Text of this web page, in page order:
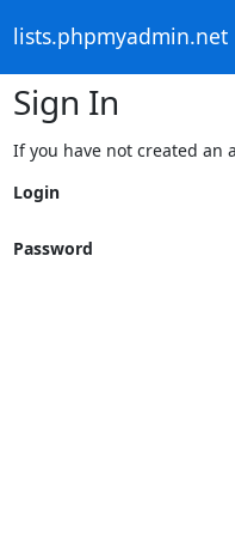
lists.phpmyadmin.net
Sign In
If you have not created an
Login
Password